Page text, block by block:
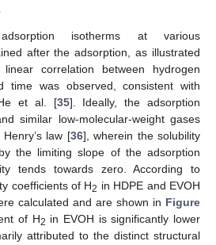
isotherms at various
after the adsorption, as illustrated
correlation between hydrogen
time was observed, consistent with
et al. [35]. Ideally, the adsorption
similar low-molecular-weight gases
law [36], wherein the solubility
the limiting slope of the adsorption
tends towards zero. According to
coefficients of H2 in HDPE and EVOH
calculated and are shown in Figure
of H2 in EVOH is significantly lower
attributed to the distinct structural